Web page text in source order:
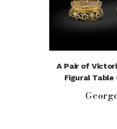
A Pair of
Figural Table